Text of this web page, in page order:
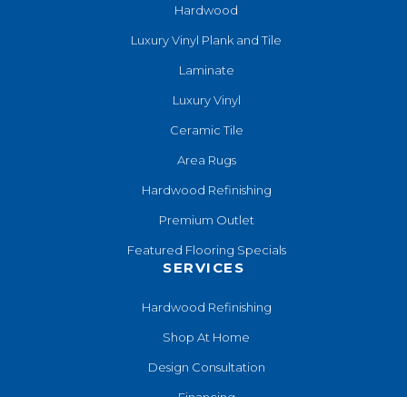
Hardwood
Luxury Vinyl Plank and Tile
Laminate
Luxury Vinyl
Ceramic Tile
Area Rugs
Hardwood Refinishing
Premium Outlet
Featured Flooring Specials
SERVICES
Hardwood Refinishing
Shop At Home
Design Consultation